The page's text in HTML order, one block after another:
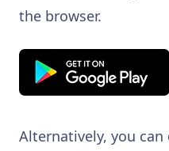
the browser.
Alternatively, you